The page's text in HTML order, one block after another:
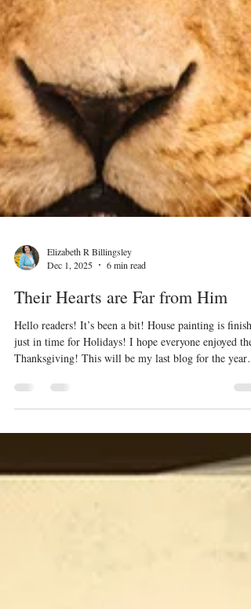
Elizabeth R Billingsley
Dec 1, 2025
6 min read
Their Hearts are Far from Him
Hello readers! It’s been a bit! House painting is finished
before the Holidays, and it will be a doozy. I have said
this before concerning my writing and I’ll say it again.
Some of you will be uncomfortable reading this and